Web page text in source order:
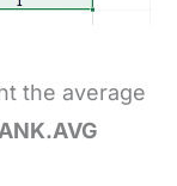
the average